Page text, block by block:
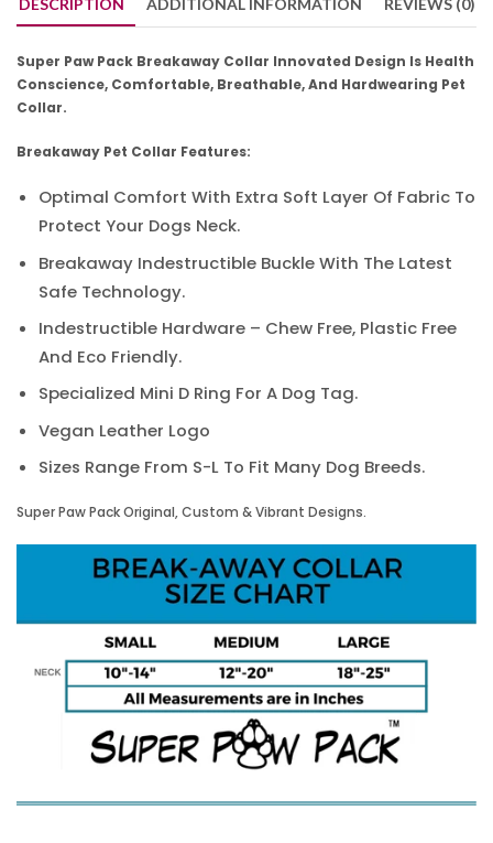
DESCRIPTION ADDITIONAL INFORMATION REVIEWS (0)
Super Paw Pack Breakaway Collar Innovated Design Is Health
Conscience, Comfortable, Breathable, And Hardwearing Pet
Collar.
Breakaway Pet Collar Features:
Optimal Comfort With Extra Soft Layer Of Fabric To
Protect Your Dogs Neck.
Breakaway Indestructible Buckle With The Latest
Safe Technology.
Indestructible Hardware – Chew Free, Plastic Free
And Eco Friendly.
Specialized Mini D Ring For A Dog Tag.
Vegan Leather Logo
Sizes Range From S-L To Fit Many Dog Breeds.
Super Paw Pack Original, Custom & Vibrant Designs.